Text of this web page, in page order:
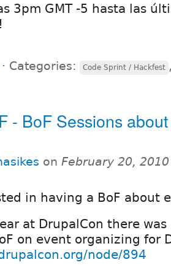
3pm GMT -5 hasta las
⋅ Categories: Code Sprint / Hackfest
- BoF Sessions
on February 20,
in having a BoF about
at DrupalCon there
on event organizing for
node/894